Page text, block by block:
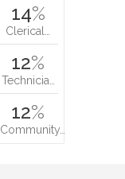
14%
Clerical…
12%
Technicia…
12%
Community…